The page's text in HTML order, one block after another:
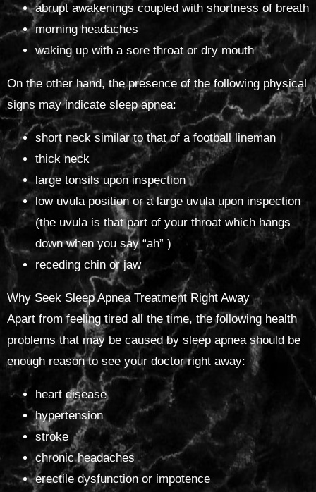
abrupt awakenings coupled with shortness of breath
morning headaches
waking up with a sore throat or dry mouth
On the other hand, the presence of the following physical
signs may indicate sleep apnea:
short neck similar to that of a football lineman
thick neck
large tonsils upon inspection
low uvula position or a large uvula upon inspection
(the uvula is that part of your throat which hangs
down when you say “ah” )
receding chin or jaw
Why Seek Sleep Apnea Treatment Right Away
Apart from feeling tired all the time, the following health
problems that may be caused by sleep apnea should be
enough reason to see your doctor right away:
heart disease
hypertension
stroke
chronic headaches
erectile dysfunction or impotence